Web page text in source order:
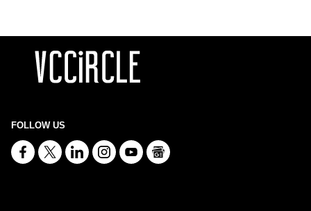
FOLLOW US